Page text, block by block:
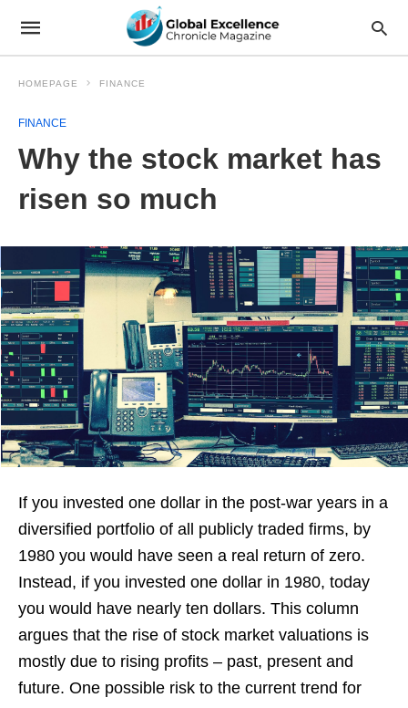
HOMEPAGE FINANCE
FINANCE
Why the stock market has
risen so much
If you invested one dollar in the post-war years in a
diversified portfolio of all publicly traded firms, by
1980 you would have seen a real return of zero.
Instead, if you invested one dollar in 1980, today
you would have nearly ten dollars. This column
argues that the rise of stock market valuations is
mostly due to rising profits – past, present and
future. One possible risk to the current trend for